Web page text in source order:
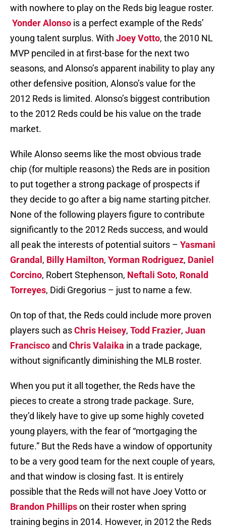
with nowhere to play on the Reds big league roster.
Yonder Alonso is a perfect example of the Reds’
young talent surplus. With Joey Votto, the 2010 NL
MVP penciled in at first-base for the next two
seasons, and Alonso’s apparent inability to play any
other defensive position, Alonso’s value for the
2012 Reds is limited. Alonso’s biggest contribution
to the 2012 Reds could be his value on the trade
market.
While Alonso seems like the most obvious trade
chip (for multiple reasons) the Reds are in position
to put together a strong package of prospects if
they decide to go after a big name starting pitcher.
None of the following players figure to contribute
significantly to the 2012 Reds success, and would
all peak the interests of potential suitors – Yasmani
Grandal , Billy Hamilton, Yorman Rodriguez, Daniel
Corcino, Robert Stephenson, Neftali Soto, Ronald
Torreyes, Didi Gregorius – just to name a few.
On top of that, the Reds could include more proven
players such asChris Heisey, Todd Frazier, Juan
Francisco and Chris Valaika in a trade package,
without significantly diminishing the MLB roster.
When you put it all together, the Reds have the
pieces to create a strong trade package. Sure,
they’d likely have to give up some highly coveted
young players, with the fear of “mortgaging the
future.” But the Reds have a window of opportunity
to be a very good team for the next couple of years,
and that window is closing fast. It is entirely
possible that the Reds will not have Joey Votto or
Brandon Phillipson their roster when spring
training begins in 2014. However, in 2012 the Reds